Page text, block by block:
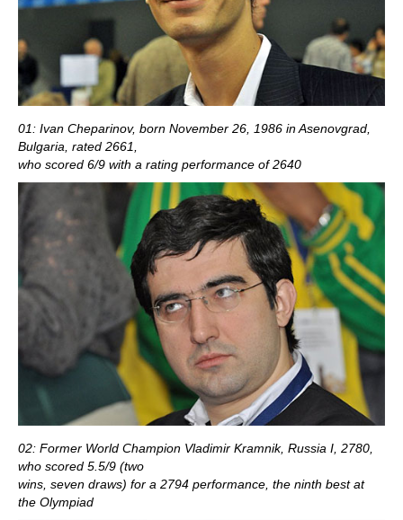
01: Ivan Cheparinov, born November 26, 1986 in Asenovgrad,
Bulgaria, rated 2661,
who scored 6/9 with a rating performance of 2640
02: Former World Champion Vladimir Kramnik, Russia I, 2780,
who scored 5.5/9 (two
wins, seven draws) for a 2794 performance, the ninth best at
the Olympiad